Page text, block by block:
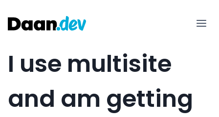
content
I use multisite
and am getting